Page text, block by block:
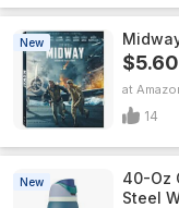
New
$5.60
14
New
40-Oz
Steel